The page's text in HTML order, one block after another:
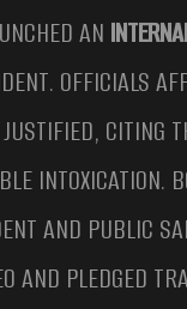
AN
OFFICIALS
CITING
INTOXICATION.
AND PUBLIC
AND PLEDGED